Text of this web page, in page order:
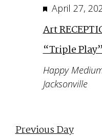
Featured
April 27,
Art
“Triple
Happy
Jacksonville
Previous Day